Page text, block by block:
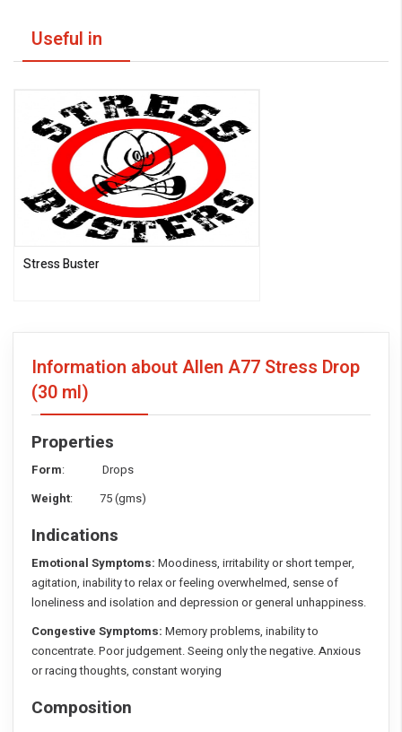
Useful in
Stress Buster
Information about Allen A77 Stress Drop
(30 ml)
Properties
Form: Drops
Weight: 75 (gms)
Indications
Emotional Symptoms: Moodiness, irritability or short temper,
agitation, inability to relax or feeling overwhelmed, sense of
loneliness and isolation and depression or general unhappiness.
Congestive Symptoms: Memory problems, inability to
concentrate. Poor judgement. Seeing only the negative. Anxious
or racing thoughts, constant worying
Composition